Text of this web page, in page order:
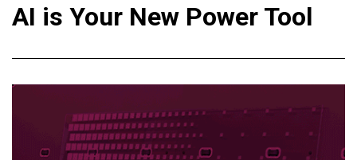
AI is Your New Power Tool